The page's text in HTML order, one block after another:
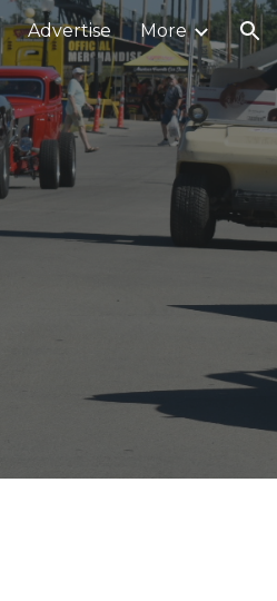
Advertise More